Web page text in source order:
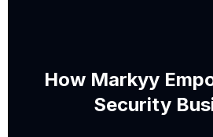
How Markyy
Security